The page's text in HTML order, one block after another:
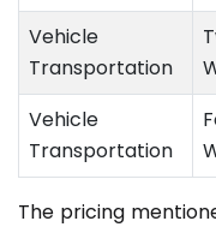
Vehicle
Transportation
Vehicle
Transportation
The pricing